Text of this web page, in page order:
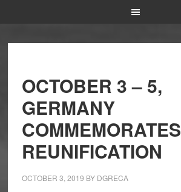
OCTOBER 3 – 5,
GERMANY
COMMEMORATES
REUNIFICATION
OCTOBER 3, 2019 BY DGRECA